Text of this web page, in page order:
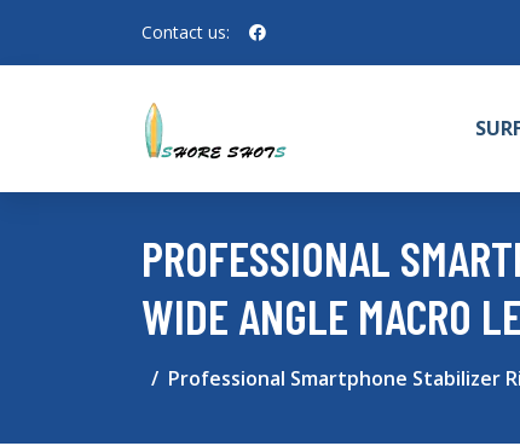
Contact us:
PROFESSIONAL
WIDE ANGLE MACRO
Professional Smartphone Stabilizer